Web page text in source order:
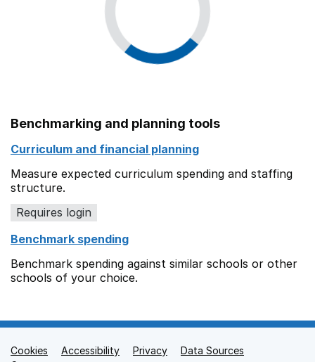
Benchmarking and planning tools
Curriculum and financial planning
Measure expected curriculum spending and staffing
structure.
Requires login
Benchmark spending
Benchmark spending against similar schools or other
schools of your choice.
Support links
Cookies Accessibility Privacy
Data Sources